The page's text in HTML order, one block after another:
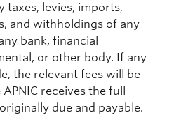
taxes, levies, imports,
and withholdings of any
bank, financial
or other body. If any
the relevant fees will be
receives the full
due and payable.